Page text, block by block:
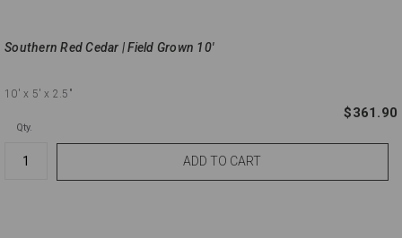
Southern Red Cedar | Field Grown 10'
10' x 5' x 2.5"
$361.90
Qty.